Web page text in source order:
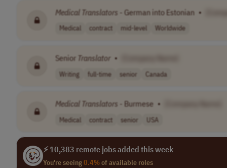
Medical Translators - German into Estonian •
Medical contract mid-level Worldwide
Senior Translator •
Writing full-time senior Canada
Medical Translators - Burmese •
Medical contract senior USA
⚡ 10,383 remote jobs added this week
You're seeing0.4%of available roles